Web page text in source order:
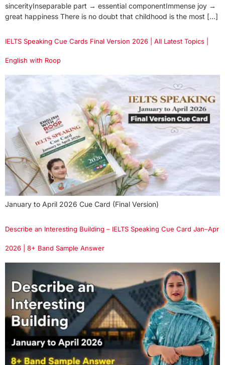
sincerityInseparable part → essential componentImmense joy →
great happiness There is no doubt that childhood is the most […]
IELTS Speaking Cue Cards Final Version 2026 | All Latest Topics |
English with Roop
January to April 2026 Cue Card (Final Version)
Describe an Interesting Building – IELTS Speaking Cue Card Jan–Apr
2026 | 8+ Band Sample Answer